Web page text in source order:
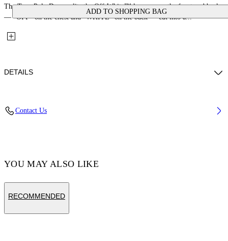
ADD TO SHOPPING BAG
The Type Polo Dress splits the Off-White™ logo across the front and back
— "OFF" on the chest and "WHITE" on the back — cut into a...
DETAILS
Contact Us
YOU MAY ALSO LIKE
RECOMMENDED